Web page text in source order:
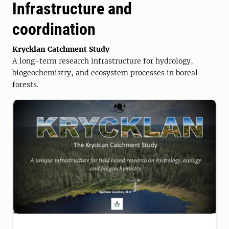
Infrastructure and
coordination
Krycklan Catchment Study
A long-term research infrastructure for hydrology,
biogeochemistry, and ecosystem processes in boreal
forests.